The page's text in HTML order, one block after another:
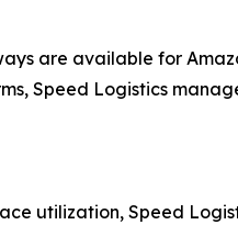
are available for
Speed Logistics
utilization, Speed